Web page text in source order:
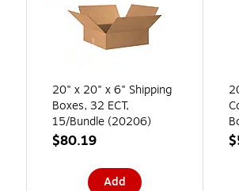
20" x 20" x 6" Shipping
Boxes, 32 ECT,
15/Bundle (20206)
$80.19
Add